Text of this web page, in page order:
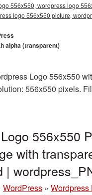
556x550, wordpress logo
logo 556x550 picture,
alpha (transparent)
Logo 556x550
556x550 pixels.
556x550
with
|
WordPress » Wordpress